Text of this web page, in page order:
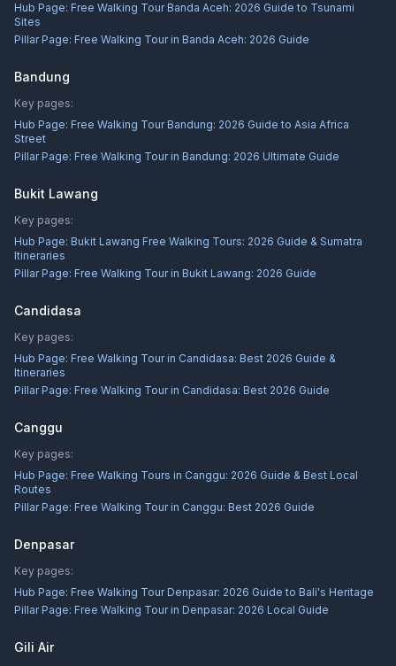
Hub Page: Free Walking Tour Banda Aceh: 2026 Guide to Tsunami
Sites
Pillar Page: Free Walking Tour in Banda Aceh: 2026 Guide
Bandung
Key pages:
Hub Page: Free Walking Tour Bandung: 2026 Guide to Asia Africa
Street
Pillar Page: Free Walking Tour in Bandung: 2026 Ultimate Guide
Bukit Lawang
Key pages:
Hub Page: Bukit Lawang Free Walking Tours: 2026 Guide & Sumatra
Itineraries
Pillar Page: Free Walking Tour in Bukit Lawang: 2026 Guide
Candidasa
Key pages:
Hub Page: Free Walking Tour in Candidasa: Best 2026 Guide &
Itineraries
Pillar Page: Free Walking Tour in Candidasa: Best 2026 Guide
Canggu
Key pages:
Hub Page: Free Walking Tours in Canggu: 2026 Guide & Best Local
Routes
Pillar Page: Free Walking Tour in Canggu: Best 2026 Guide
Denpasar
Key pages:
Hub Page: Free Walking Tour Denpasar: 2026 Guide to Bali's Heritage
Pillar Page: Free Walking Tour in Denpasar: 2026 Local Guide
Gili Air